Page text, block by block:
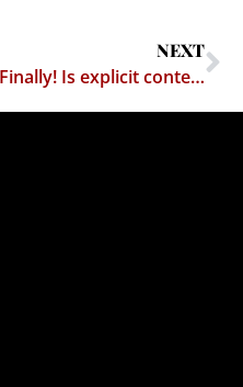
NEXT
Finally! Is explicit content coming to the iPhone?